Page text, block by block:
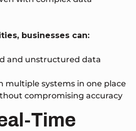
businesses can:
and unstructured data
multiple systems in one place
compromising accuracy
Time